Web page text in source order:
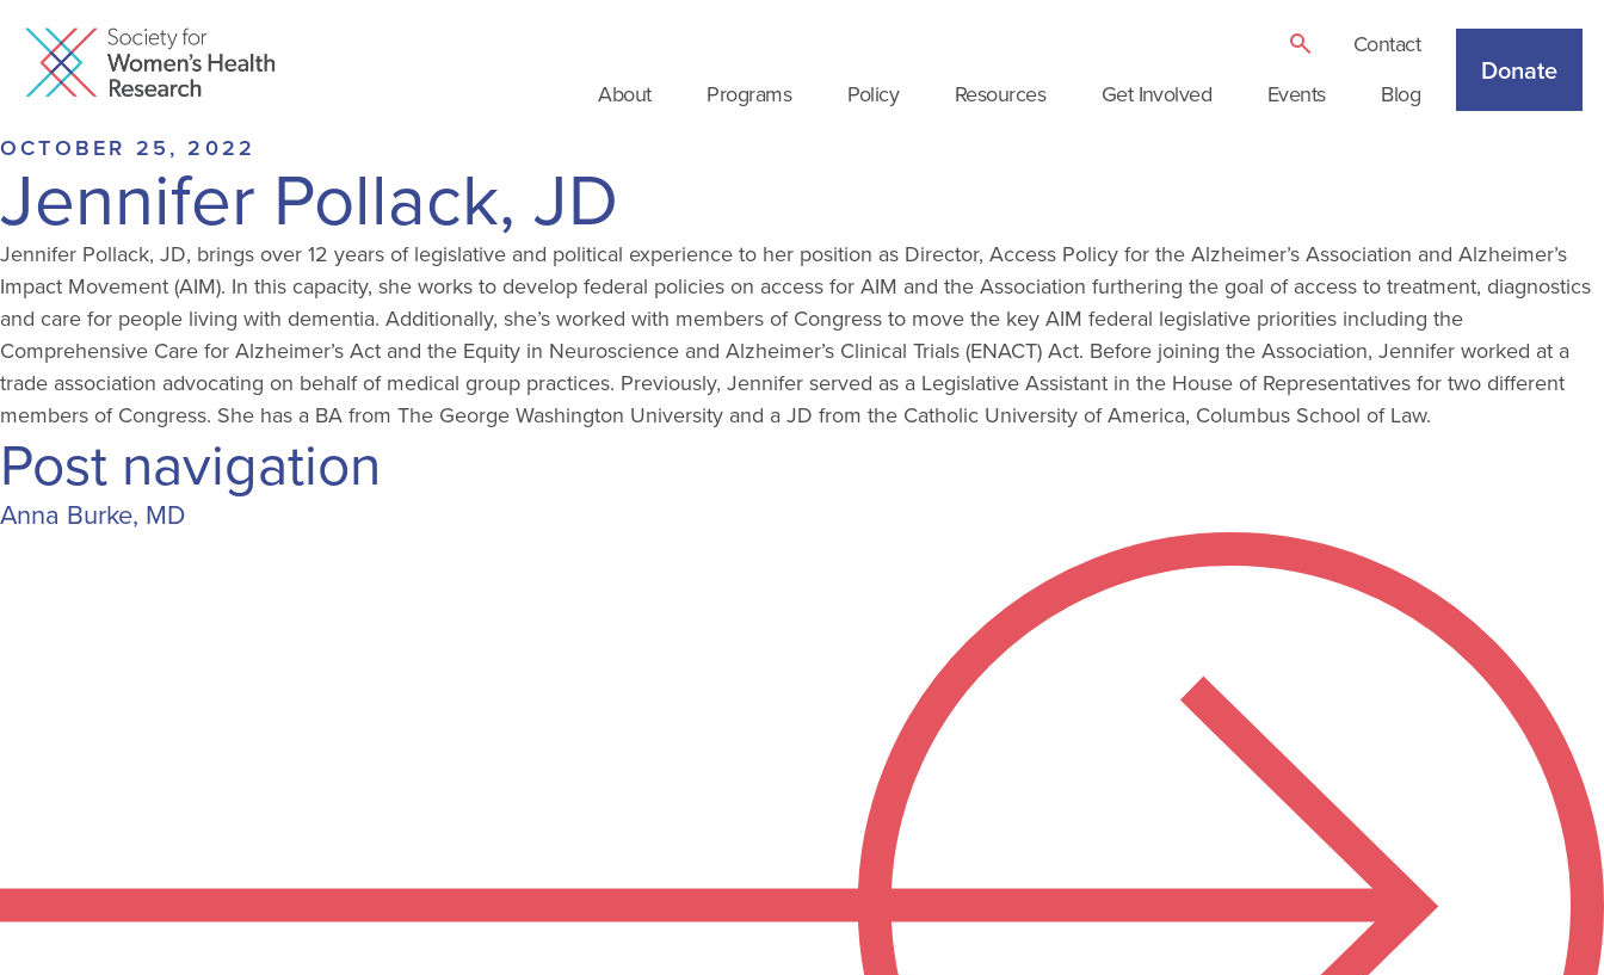
Contact
About
Programs Policy Resources Get Involved Events Blog
Donate
OCTOBER 25, 2022
Jennifer Pollack, JD
Jennifer Pollack, JD, brings over 12 years of legislative and political experience to her position as Director, Access Policy for the Alzheimer’s Association and Alzheimer’s
Impact Movement (AIM). In this capacity, she works to develop federal policies on access for AIM and the Association furthering the goal of access to treatment, diagnostics
and care for people living with dementia. Additionally, she’s worked with members of Congress to move the key AIM federal legislative priorities including the
Comprehensive Care for Alzheimer’s Act and the Equity in Neuroscience and Alzheimer’s Clinical Trials (ENACT) Act. Before joining the Association, Jennifer worked at a
trade association advocating on behalf of medical group practices. Previously, Jennifer served as a Legislative Assistant in the House of Representatives for two different
members of Congress. She has a BA from The George Washington University and a JD from the Catholic University of America, Columbus School of Law.
Post navigation
Anna Burke, MD